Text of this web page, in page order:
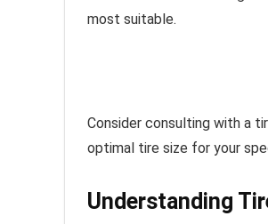
most suitable.
Consider consulting with a
optimal tire size for your
Understanding